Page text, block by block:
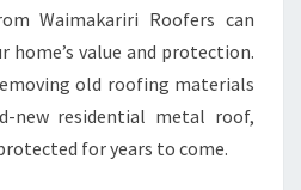
Waimakariri Roofers can
value and protection.
old roofing materials
new residential metal roof,
for years to come.